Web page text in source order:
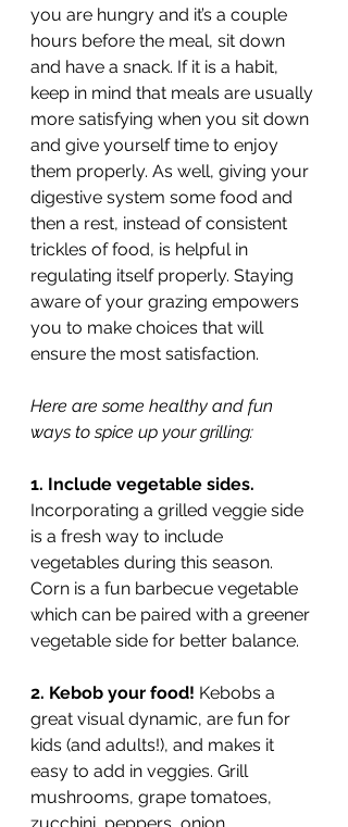
you are hungry and it’s a couple
hours before the meal, sit down
and have a snack. If it is a habit,
keep in mind that meals are usually
more satisfying when you sit down
and give yourself time to enjoy
them properly. As well, giving your
digestive system some food and
then a rest, instead of consistent
trickles of food, is helpful in
regulating itself properly. Staying
aware of your grazing empowers
you to make choices that will
ensure the most satisfaction.
Here are some healthy and fun
ways to spice up your grilling:
1. Include vegetable sides.
Incorporating a grilled veggie side
is a fresh way to include
vegetables during this season.
Corn is a fun barbecue vegetable
which can be paired with a greener
vegetable side for better balance.
2. Kebob your food! Kebobs a
great visual dynamic, are fun for
kids (and adults!), and makes it
easy to add in veggies. Grill
mushrooms, grape tomatoes,